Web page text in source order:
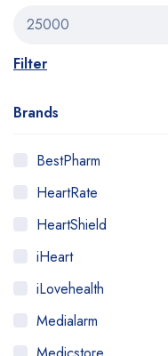
Filter
Brands
BestPharm
HeartRate
HeartShield
iHeart
iLovehealth
Medialarm